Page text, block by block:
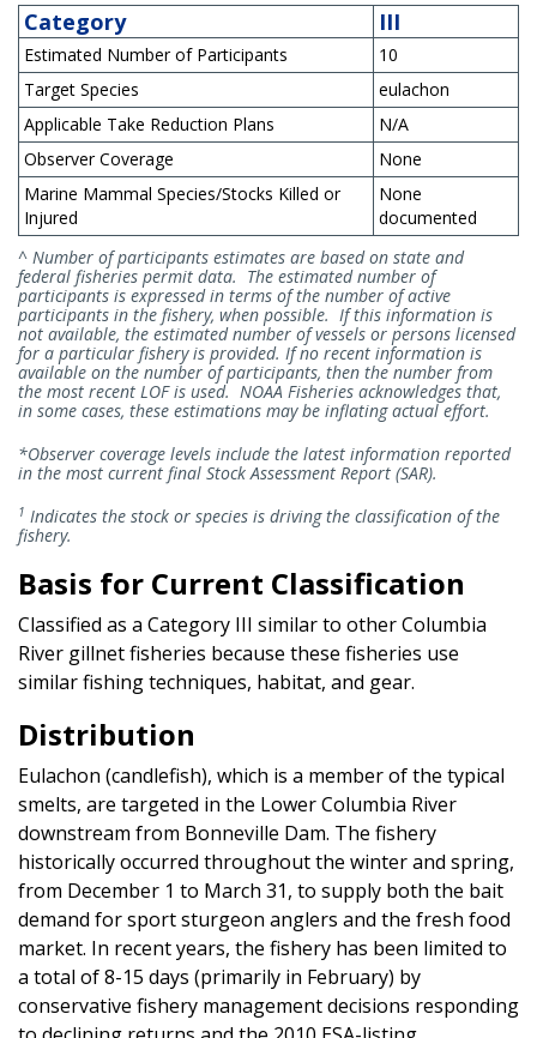
Category III
Estimated Number of Participants
10
Target Species
eulachon
Applicable Take Reduction Plans
N/A
Observer Coverage
None
Marine Mammal Species/Stocks Killed or
Injured
None
documented
^ Number of participants estimates are based on state and
federal fisheries permit data. The estimated number of
participants is expressed in terms of the number of active
participants in the fishery, when possible. If this information is
not available, the estimated number of vessels or persons licensed
for a particular fishery is provided. If no recent information is
available on the number of participants, then the number from
the most recent LOF is used. NOAA Fisheries acknowledges that,
in some cases, these estimations may be inflating actual effort.
*Observer coverage levels include the latest information reported
in the most current final Stock Assessment Report (SAR).
1 Indicates the stock or species is driving the classification of the
fishery.
Basis for Current Classification
Classified as a Category III similar to other Columbia
River gillnet fisheries because these fisheries use
similar fishing techniques, habitat, and gear.
Distribution
Eulachon (candlefish), which is a member of the typical
smelts, are targeted in the Lower Columbia River
downstream from Bonneville Dam. The fishery
historically occurred throughout the winter and spring,
from December 1 to March 31, to supply both the bait
demand for sport sturgeon anglers and the fresh food
market. In recent years, the fishery has been limited to
a total of 8-15 days (primarily in February) by
conservative fishery management decisions responding